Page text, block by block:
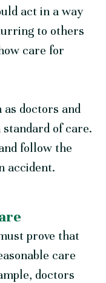
act in a way
to others
care for
as doctors and
of care.
follow the
accident.
prove that
care
doctors